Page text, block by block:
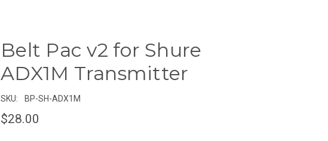
Belt Pac v2 for Shure
ADX1M Transmitter
SKU: BP-SH-ADX1M
$28.00